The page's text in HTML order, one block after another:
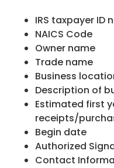
IRS taxpayer ID
NAICS Code
Owner name
Trade name
Business
Description of
Estimated first
receipts/
Begin date
Authorized
Contact